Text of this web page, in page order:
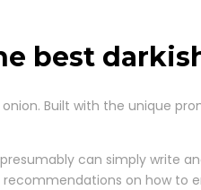
best
Built with the unique
can simply write
on how to